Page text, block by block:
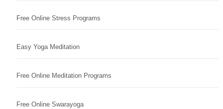
Free Online Stress Programs
Easy Yoga Meditation
Free Online Meditation Programs
Free Online Swarayoga